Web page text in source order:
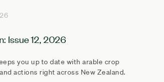
Issue 12, 2026
you up to date with arable crop
actions right across New Zealand.